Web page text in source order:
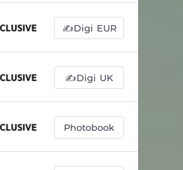
✍️Digi EUR
✍️Digi UK
Photobook